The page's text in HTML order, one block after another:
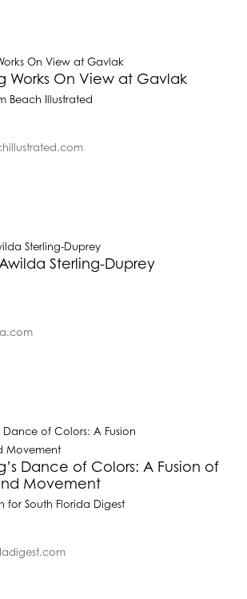
Works On View at Gavlak
Beach Illustrated
Sterling-Duprey
Dance of Colors: A Fusion of
Movement
for South Florida Digest